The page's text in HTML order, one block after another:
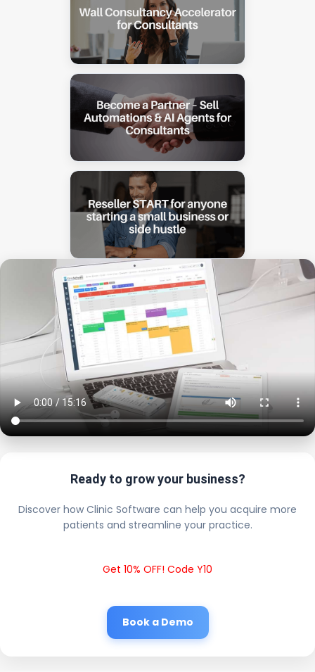
Ready to grow your business?
Discover how Clinic Software can help you acquire more
patients and streamline your practice.
Get 10% OFF! Code Y10
Book a Demo